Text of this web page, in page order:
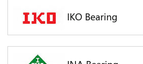
IKO Bearing